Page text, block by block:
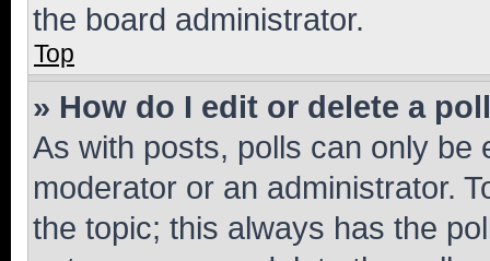
the board administrator.
Top
» How do I edit or delete a
As with posts, polls can only be
moderator or an administrator.
the topic; this always has the